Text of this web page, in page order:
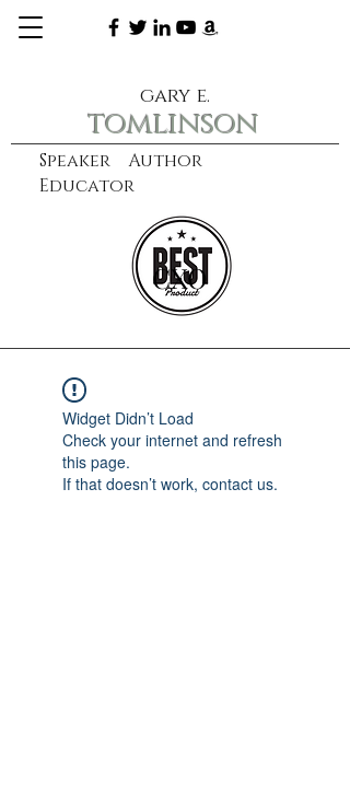
Speaker Author
Educator
gary e.
tomlinson
learn more
CXO
Widget Didn’t Load
Check your internet and refresh
this page.
If that doesn’t work, contact us.